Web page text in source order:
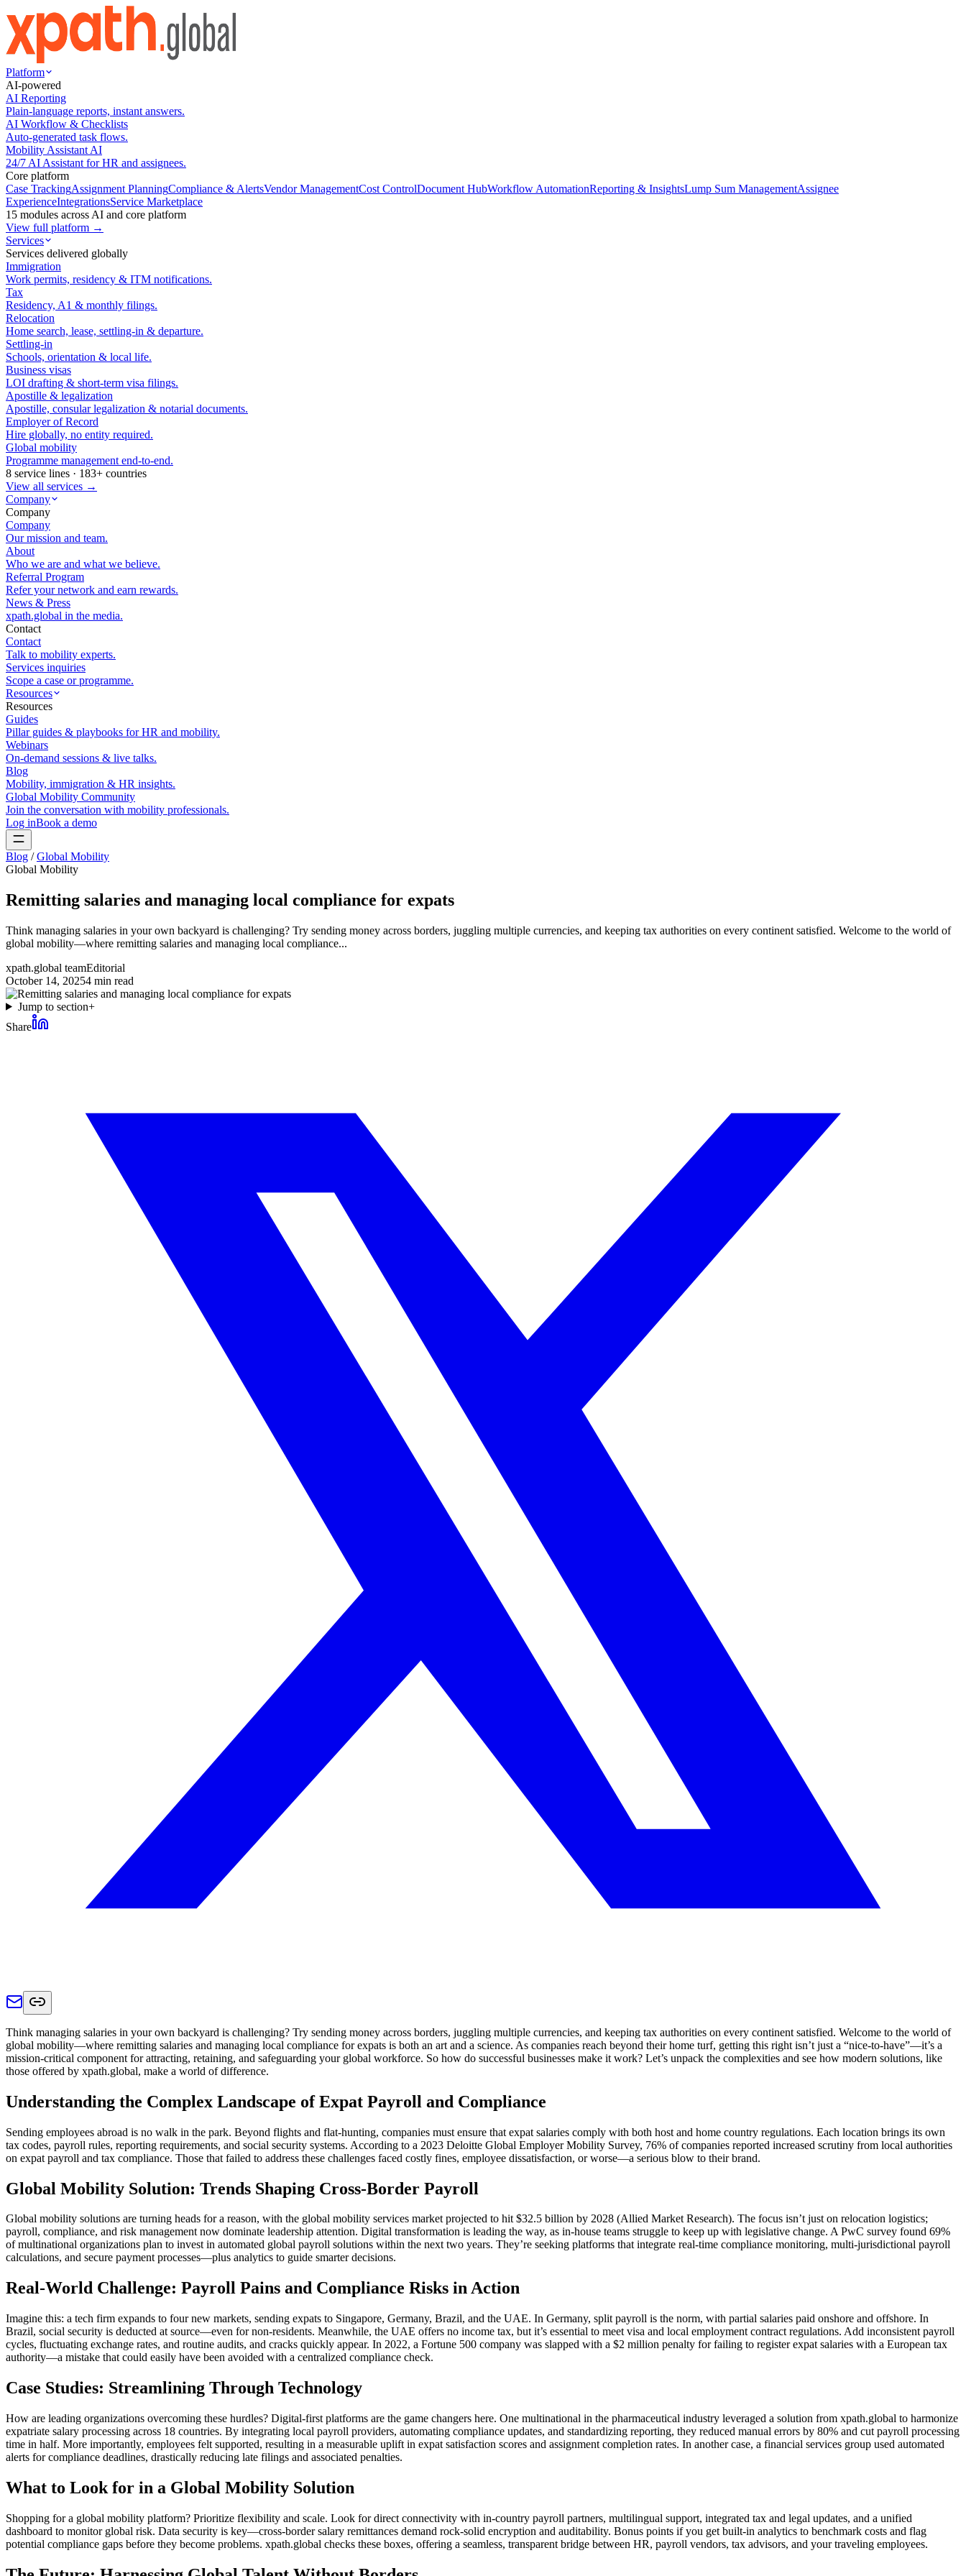
Platform
AI-powered
AI Reporting
Plain-language reports, instant answers.
AI Workflow & Checklists
Auto-generated task flows.
Mobility Assistant AI
24/7 AI Assistant for HR and assignees.
Core platform
Case TrackingAssignment PlanningCompliance & AlertsVendor ManagementCost ControlDocument HubWorkflow AutomationReporting & InsightsLump Sum ManagementAssignee
ExperienceIntegrationsService Marketplace
15 modules across AI and core platform
View full platform →
Services
Services delivered globally
Immigration
Work permits, residency & ITM notifications.
Tax
Residency, A1 & monthly filings.
Relocation
Home search, lease, settling-in & departure.
Settling-in
Schools, orientation & local life.
Business visas
LOI drafting & short-term visa filings.
Apostille & legalization
Apostille, consular legalization & notarial documents.
Employer of Record
Hire globally, no entity required.
Global mobility
Programme management end-to-end.
8 service lines · 183+ countries
View all services →
Company
Company
Company
Our mission and team.
About
Who we are and what we believe.
Referral Program
Refer your network and earn rewards.
News & Press
xpath.global in the media.
Contact
Contact
Talk to mobility experts.
Services inquiries
Scope a case or programme.
Resources
Resources
Guides
Pillar guides & playbooks for HR and mobility.
Webinars
On-demand sessions & live talks.
Blog
Mobility, immigration & HR insights.
Global Mobility Community
Join the conversation with mobility professionals.
Log inBook a demo
Blog / Global Mobility
Global Mobility
Remitting salaries and managing local compliance for expats
Think managing salaries in your own backyard is challenging? Try sending money across borders, juggling multiple currencies, and keeping tax authorities on every continent satisfied. Welcome to the world of
global mobility—where remitting salaries and managing local compliance...
xpath.global teamEditorial
October 14, 20254 min read
Jump to section+
Share
Think managing salaries in your own backyard is challenging? Try sending money across borders, juggling multiple currencies, and keeping tax authorities on every continent satisfied. Welcome to the world of
global mobility—where remitting salaries and managing local compliance for expats is both an art and a science. As companies reach beyond their home turf, getting this right isn’t just a “nice-to-have”—it’s a
mission-critical component for attracting, retaining, and safeguarding your global workforce. So how do successful businesses make it work? Let’s unpack the complexities and see how modern solutions, like
those offered by xpath.global, make a world of difference.
Understanding the Complex Landscape of Expat Payroll and Compliance
Sending employees abroad is no walk in the park. Beyond flights and flat-hunting, companies must ensure that expat salaries comply with both host and home country regulations. Each location brings its own
tax codes, payroll rules, reporting requirements, and social security systems. According to a 2023 Deloitte Global Employer Mobility Survey, 76% of companies reported increased scrutiny from local authorities
on expat payroll and tax compliance. Those that failed to address these challenges faced costly fines, employee dissatisfaction, or worse—a serious blow to their brand.
Global Mobility Solution: Trends Shaping Cross-Border Payroll
Global mobility solutions are turning heads for a reason, with the global mobility services market projected to hit $32.5 billion by 2028 (Allied Market Research). The focus isn’t just on relocation logistics;
payroll, compliance, and risk management now dominate leadership attention. Digital transformation is leading the way, as in-house teams struggle to keep up with legislative change. A PwC survey found 69%
of multinational organizations plan to invest in automated global payroll solutions within the next two years. They’re seeking platforms that integrate real-time compliance monitoring, multi-jurisdictional payroll
calculations, and secure payment processes—plus analytics to guide smarter decisions.
Real-World Challenge: Payroll Pains and Compliance Risks in Action
Imagine this: a tech firm expands to four new markets, sending expats to Singapore, Germany, Brazil, and the UAE. In Germany, split payroll is the norm, with partial salaries paid onshore and offshore. In
Brazil, social security is deducted at source—even for non-residents. Meanwhile, the UAE offers no income tax, but it’s essential to meet visa and local employment contract regulations. Add inconsistent payroll
cycles, fluctuating exchange rates, and routine audits, and cracks quickly appear. In 2022, a Fortune 500 company was slapped with a $2 million penalty for failing to register expat salaries with a European tax
authority—a mistake that could easily have been avoided with a centralized compliance check.
Case Studies: Streamlining Through Technology
How are leading organizations overcoming these hurdles? Digital-first platforms are the game changers here. One multinational in the pharmaceutical industry leveraged a solution from xpath.global to harmonize
expatriate salary processing across 18 countries. By integrating local payroll providers, automating compliance updates, and standardizing reporting, they reduced manual errors by 80% and cut payroll processing
time in half. More importantly, employees felt supported, resulting in a measurable uplift in expat satisfaction scores and assignment completion rates. In another case, a financial services group used automated
alerts for compliance deadlines, drastically reducing late filings and associated penalties.
What to Look for in a Global Mobility Solution
Shopping for a global mobility platform? Prioritize flexibility and scale. Look for direct connectivity with in-country payroll partners, multilingual support, integrated tax and legal updates, and a unified
dashboard to monitor global risk. Data security is key—cross-border salary remittances demand rock-solid encryption and auditability. Bonus points if you get built-in analytics to benchmark costs and flag
potential compliance gaps before they become problems. xpath.global checks these boxes, offering a seamless, transparent bridge between HR, payroll vendors, tax advisors, and your traveling employees.